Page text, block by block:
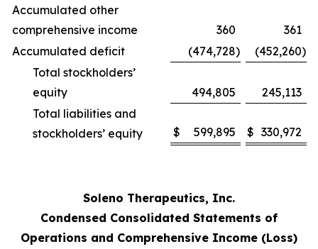
Accumulated other
comprehensive income
360
361
Accumulated deficit
(474,728) (452,260)
Total stockholders’
equity
494,805
245,113
Total liabilities and
stockholders’ equity
$ 599,895 $ 330,972
Soleno Therapeutics, Inc.
Condensed Consolidated Statements of
Operations and Comprehensive Income (Loss)